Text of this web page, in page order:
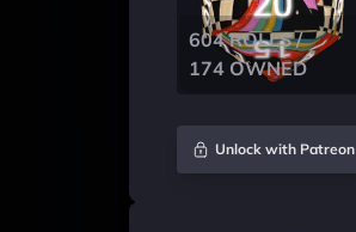
604 ROLLS /
174 OWNED
Unlock with Patreon